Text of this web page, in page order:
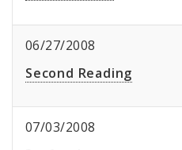
06/27/2008
Second Reading
07/03/2008